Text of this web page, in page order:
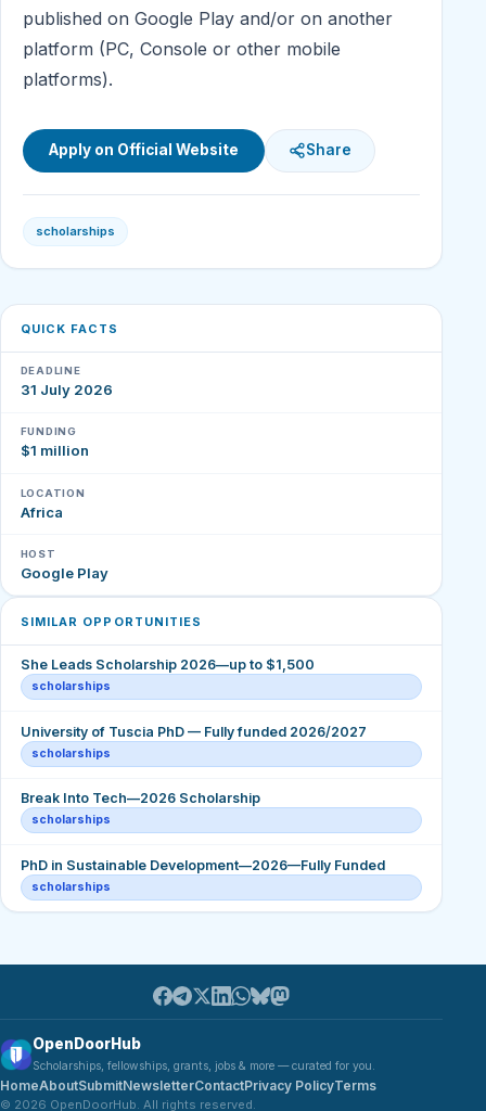
published on Google Play and/or on another
platform (PC, Console or other mobile
platforms).
Apply on Official Website Share
scholarships
QUICK FACTS
DEADLINE
31 July 2026
FUNDING
$1 million
LOCATION
Africa
HOST
Google Play
SIMILAR OPPORTUNITIES
She Leads Scholarship 2026—up to $1,500
scholarships
University of Tuscia PhD — Fully funded 2026/2027
scholarships
Break Into Tech—2026 Scholarship
scholarships
PhD in Sustainable Development—2026—Fully Funded
scholarships
OpenDoorHub
Scholarships, fellowships, grants, jobs & more — curated for you.
HomeAboutSubmitNewsletterContactPrivacy PolicyTerms
© 2026 OpenDoorHub. All rights reserved.